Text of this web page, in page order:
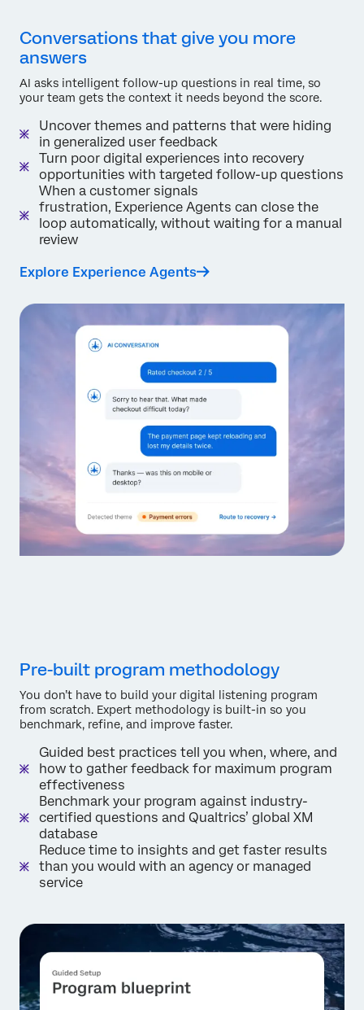
Conversations that give you more
answers
AI asks intelligent follow-up questions in real time, so
your team gets the context it needs beyond the score.
Uncover themes and patterns that were hiding
in generalized user feedback
Turn poor digital experiences into recovery
opportunities with targeted follow-up questions
When a customer signals
frustration, Experience Agents can close the
loop automatically, without waiting for a manual
review
Explore Experience Agents
Pre-built program methodology
You don’t have to build your digital listening program
from scratch. Expert methodology is built-in so you
benchmark, refine, and improve faster.
Guided best practices tell you when, where, and
how to gather feedback for maximum program
effectiveness
Benchmark your program against industry-
certified questions and Qualtrics’ global XM
database
Reduce time to insights and get faster results
than you would with an agency or managed
service